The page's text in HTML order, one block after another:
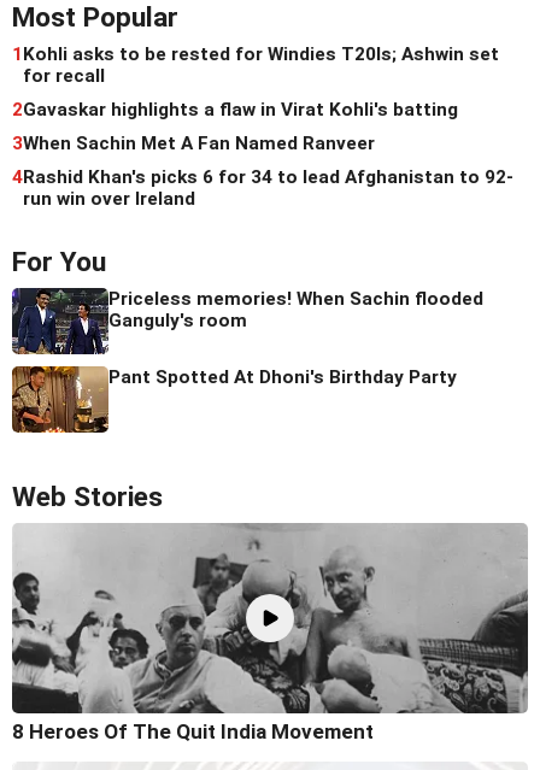
Most Popular
1 Kohli asks to be rested for Windies T20Is; Ashwin set
for recall
2Gavaskar highlights a flaw in Virat Kohli's batting
3When Sachin Met A Fan Named Ranveer
4Rashid Khan's picks 6 for 34 to lead Afghanistan to 92-
run win over Ireland
For You
Priceless memories! When Sachin flooded
Ganguly's room
Pant Spotted At Dhoni's Birthday Party
Web Stories
8 Heroes Of The Quit India Movement